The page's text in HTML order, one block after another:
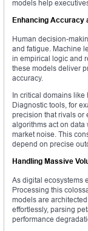
models help
Enhancing Accuracy
Human decision-
and fatigue. Machine
in empirical logic and
these models deliver
accuracy.
In critical domains
Diagnostic tools, for
precision that rivals or
algorithms act on
market noise. This
depend on precise
Handling Massive
As digital ecosystems
Processing this
models are
effortlessly, parsing
performance